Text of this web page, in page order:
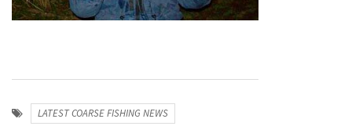
LATEST COARSE FISHING NEWS